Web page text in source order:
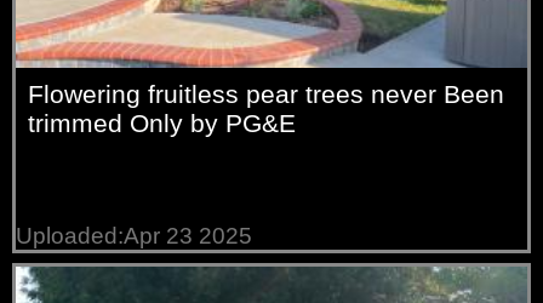
Flowering fruitless pear trees never Been
trimmed Only by PG&E
Uploaded:Apr 23 2025